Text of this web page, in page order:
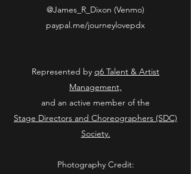
@James_R_Dixon (Venmo)
paypal.me/journeylovepdx
Represented by q6 Talent & Artist
Management,
and an active member of the
Stage Directors and Choreographers (SDC)
Society.
Photography Credit: